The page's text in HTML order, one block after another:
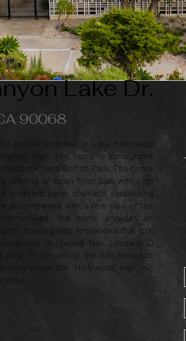
Lake Dr.
90068
house secluded in Lake Hollywood
sign. This home is surrounded
backs into Griffith Park. The home
offering an open floor plan with high
backyard patio, pool and sunbathing
accompanied with a rare view of the
remodeled, the home provides an
flooring and appliances that still
century Hollywood feel. Located 10
10 minutes to the San Fernando
under the "Hollywood" sign this